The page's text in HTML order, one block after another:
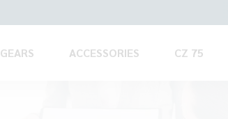
GEARS ACCESSORIES CZ 75